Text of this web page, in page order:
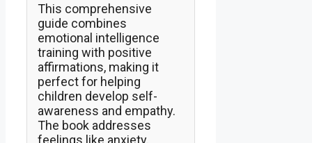
This comprehensive
guide combines
emotional intelligence
training with positive
affirmations, making it
perfect for helping
children develop self-
awareness and empathy.
The book addresses
feelings like anxiety,